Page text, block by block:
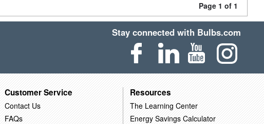
Page 1 of 1
Stay connected with Bulbs.com
Customer Service
Contact Us
FAQs
Resources
The Learning Center
Energy Savings Calculator